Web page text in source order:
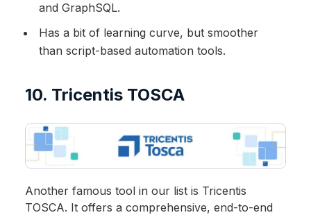
and GraphSQL.
Has a bit of learning curve, but smoother
than script-based automation tools.
10. Tricentis TOSCA
Another famous tool in our list is Tricentis
TOSCA. It offers a comprehensive, end-to-end